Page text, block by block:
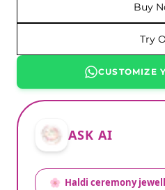
Buy
Try
CUSTOMIZE
ASK AI
🌸 Haldi ceremony